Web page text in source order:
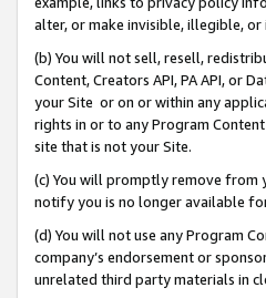
alter, or make invisible, illegible,
(b) You will not sell, resell,
Content, Creators API, PA API, or
your Site or on or within any
rights in or to any Program
site that is not your Site.
(c) You will promptly remove from
notify you is no longer available
(d) You will not use any Program
company’s endorsement or
unrelated third party materials in